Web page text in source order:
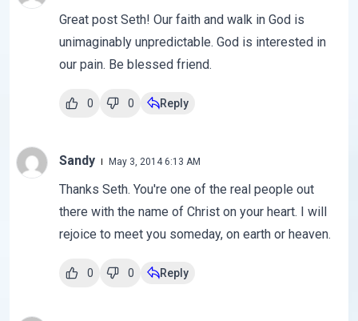
Great post Seth! Our faith and walk in God is
unimaginably unpredictable. God is interested in
our pain. Be blessed friend.
0 0 Reply
Sandy May 3, 2014 6:13 AM
Thanks Seth. You're one of the real people out
there with the name of Christ on your heart. I will
rejoice to meet you someday, on earth or heaven.
0 0 Reply